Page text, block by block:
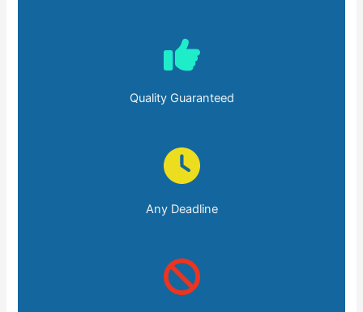
Quality Guaranteed
Any Deadline